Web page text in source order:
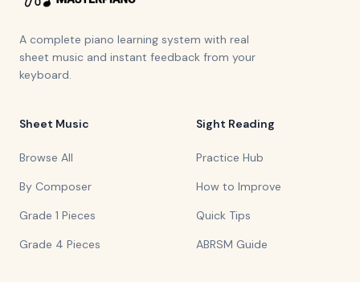
A complete piano learning system with real
sheet music and instant feedback from your
keyboard.
Sheet Music
Browse All
By Composer
Grade 1 Pieces
Grade 4 Pieces
Sight Reading
Practice Hub
How to Improve
Quick Tips
ABRSM Guide